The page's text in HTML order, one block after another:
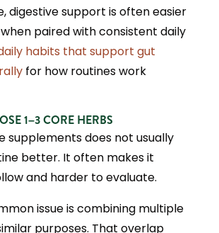
digestive support is often easier
paired with consistent daily
habits that support gut
for how routines work
1–3 CORE HERBS
supplements does not usually
better. It often makes it
and harder to evaluate.
issue is combining multiple
purposes. That overlap